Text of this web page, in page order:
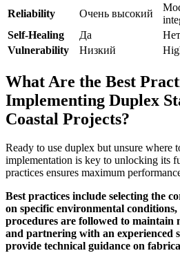
Reliability Очень высокий
Self-Healing
Да
Нет
Vulnerability
Низкий
What Are the Best
Implementing Duplex
Coastal Projects?
Ready to use duplex but unsure where
implementation is key to unlocking its
practices ensures maximum
Best practices include selecting the
on specific environmental
procedures are followed to
and partnering with an experienced
provide technical guidance on